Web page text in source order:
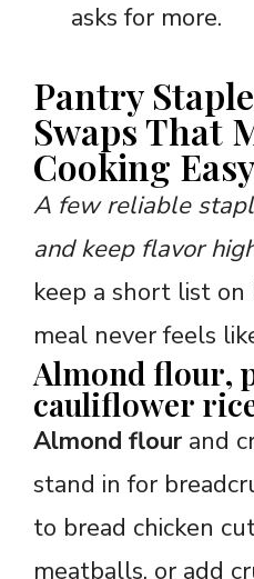
asks for more.
Pantry
Swaps That
Cooking Easy
A few reliable
and keep flavor
keep a short list on
meal never feels
Almond flour,
cauliflower
Almond flour and
stand in for
to bread chicken
meatballs, or add